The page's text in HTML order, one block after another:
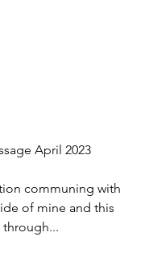
April 2023
communing with
of mine and this
through...